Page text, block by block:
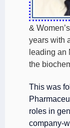
&
years with
leading an
the
This was
roles in
company-